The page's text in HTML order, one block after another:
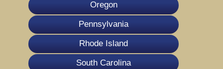
Oregon
Pennsylvania
Rhode Island
South Carolina